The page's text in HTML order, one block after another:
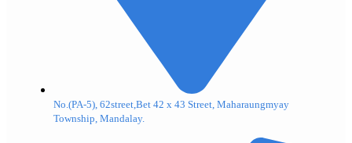
No.(PA-5), 62street,Bet 42 x 43 Street, Maharaungmyay
Township, Mandalay.